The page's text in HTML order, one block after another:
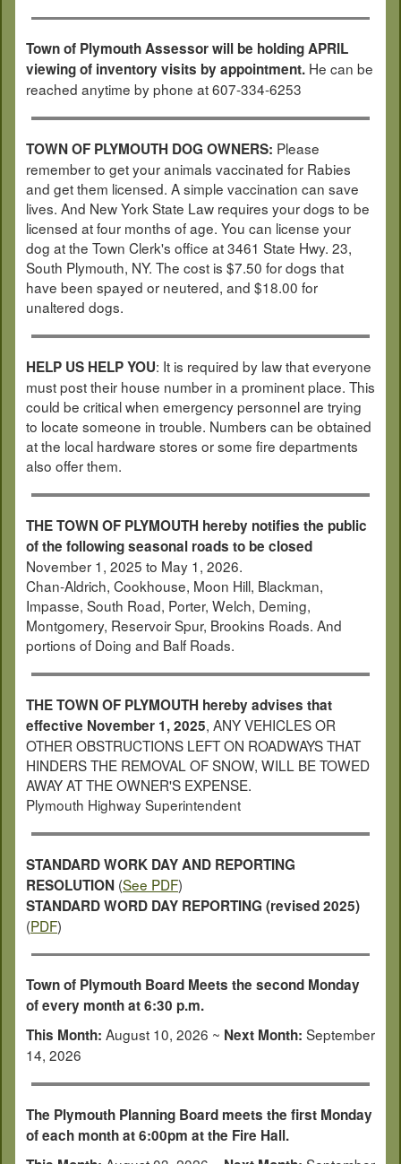
Town of Plymouth Assessor will be holding APRIL
viewing of inventory visits by appointment. He can be
reached anytime by phone at 607-334-6253
TOWN OF PLYMOUTH DOG OWNERS: Please
remember to get your animals vaccinated for Rabies
and get them licensed. A simple vaccination can save
lives. And New York State Law requires your dogs to be
licensed at four months of age. You can license your
dog at the Town Clerk's office at 3461 State Hwy. 23,
South Plymouth, NY. The cost is $7.50 for dogs that
have been spayed or neutered, and $18.00 for
unaltered dogs.
HELP US HELP YOU: It is required by law that everyone
must post their house number in a prominent place. This
could be critical when emergency personnel are trying
to locate someone in trouble. Numbers can be obtained
at the local hardware stores or some fire departments
also offer them.
THE TOWN OF PLYMOUTH hereby notifies the public
of the following seasonal roads to be closed
November 1, 2025 to May 1, 2026.
Chan-Aldrich, Cookhouse, Moon Hill, Blackman,
Impasse, South Road, Porter, Welch, Deming,
Montgomery, Reservoir Spur, Brookins Roads. And
portions of Doing and Balf Roads.
THE TOWN OF PLYMOUTH hereby advises that
effective November 1, 2025, ANY VEHICLES OR
OTHER OBSTRUCTIONS LEFT ON ROADWAYS THAT
HINDERS THE REMOVAL OF SNOW, WILL BE TOWED
AWAY AT THE OWNER'S EXPENSE.
Plymouth Highway Superintendent
STANDARD WORK DAY AND REPORTING
RESOLUTION (See PDF)
STANDARD WORD DAY REPORTING (revised 2025)
(PDF)
Town of Plymouth Board Meets the second Monday
of every month at 6:30 p.m.
This Month: August 10, 2026 ~ Next Month: September
14, 2026
The Plymouth Planning Board meets the first Monday
of each month at 6:00pm at the Fire Hall.